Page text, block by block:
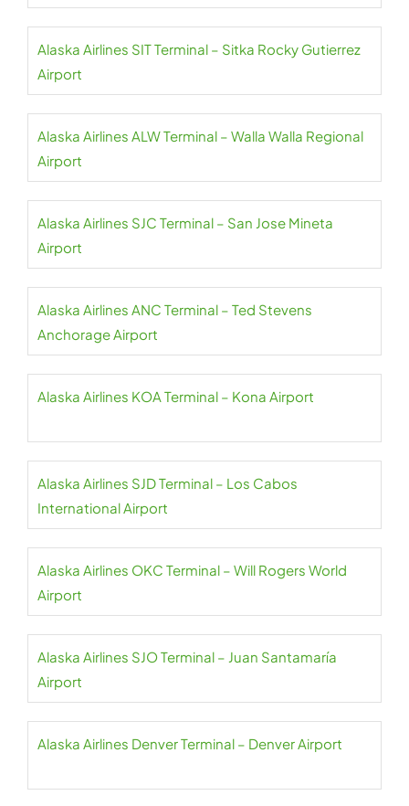
Alaska Airlines SIT Terminal – Sitka Rocky Gutierrez
Airport
Alaska Airlines ALW Terminal – Walla Walla Regional
Airport
Alaska Airlines SJC Terminal – San Jose Mineta
Airport
Alaska Airlines ANC Terminal – Ted Stevens
Anchorage Airport
Alaska Airlines KOA Terminal – Kona Airport
Alaska Airlines SJD Terminal – Los Cabos
International Airport
Alaska Airlines OKC Terminal – Will Rogers World
Airport
Alaska Airlines SJO Terminal – Juan Santamaría
Airport
Alaska Airlines Denver Terminal – Denver Airport